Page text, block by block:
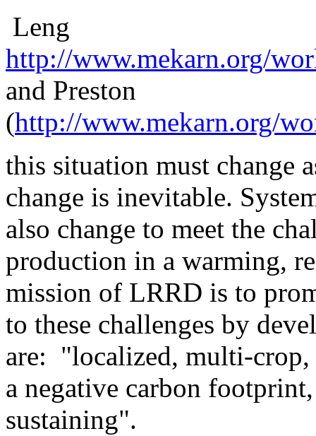
Leng
http://www.mekarn.org/
and Preston
(http://www.mekarn.org/
this situation must change
change is inevitable.
also change to meet the
production in a warming,
mission of LRRD is to
to these challenges by
are: "localized, multi-
a negative carbon
sustaining".